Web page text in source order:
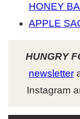
HONEY
APPLE
HUNGRY
newsletter
Instagram